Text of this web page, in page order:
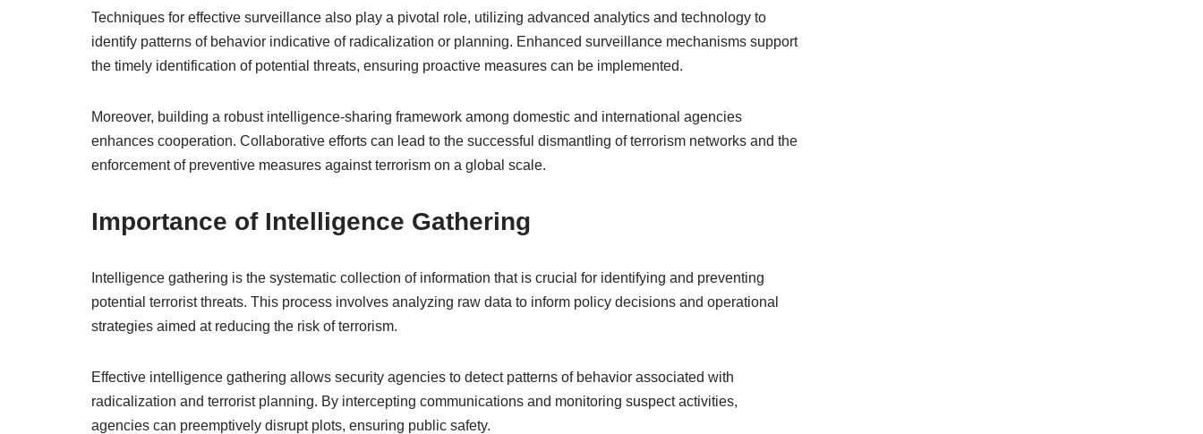
Techniques for effective surveillance also play a pivotal role, utilizing advanced analytics and technology to
identify patterns of behavior indicative of radicalization or planning. Enhanced surveillance mechanisms support
the timely identification of potential threats, ensuring proactive measures can be implemented.
Moreover, building a robust intelligence-sharing framework among domestic and international agencies
enhances cooperation. Collaborative efforts can lead to the successful dismantling of terrorism networks and the
enforcement of preventive measures against terrorism on a global scale.
Importance of Intelligence Gathering
Intelligence gathering is the systematic collection of information that is crucial for identifying and preventing
potential terrorist threats. This process involves analyzing raw data to inform policy decisions and operational
strategies aimed at reducing the risk of terrorism.
Effective intelligence gathering allows security agencies to detect patterns of behavior associated with
radicalization and terrorist planning. By intercepting communications and monitoring suspect activities,
agencies can preemptively disrupt plots, ensuring public safety.